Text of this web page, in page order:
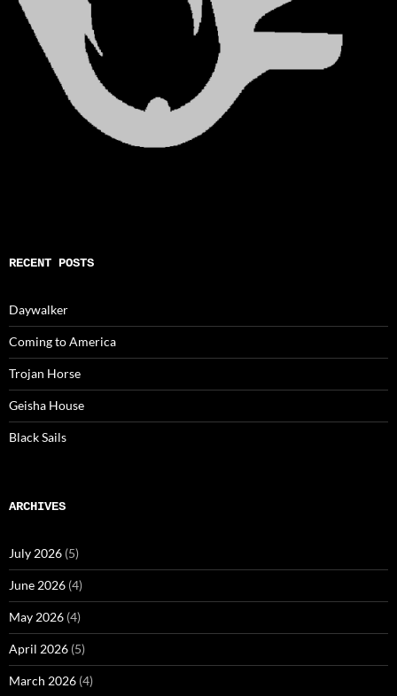
RECENT POSTS
Daywalker
Coming to America
Trojan Horse
Geisha House
Black Sails
ARCHIVES
July 2026 (5)
June 2026 (4)
May 2026 (4)
April 2026 (5)
March 2026 (4)